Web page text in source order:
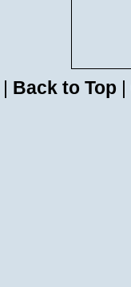
| Back to Top |